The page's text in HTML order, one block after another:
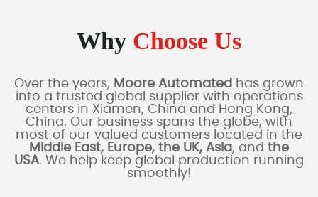
Why Choose Us
Over the years, Moore Automated has grown
into a trusted global supplier with operations
centers in Xiamen, China and Hong Kong,
China. Our business spans the globe, with
most of our valued customers located in the
Middle East, Europe, the UK, Asia, and the
USA. We help keep global production running
smoothly!